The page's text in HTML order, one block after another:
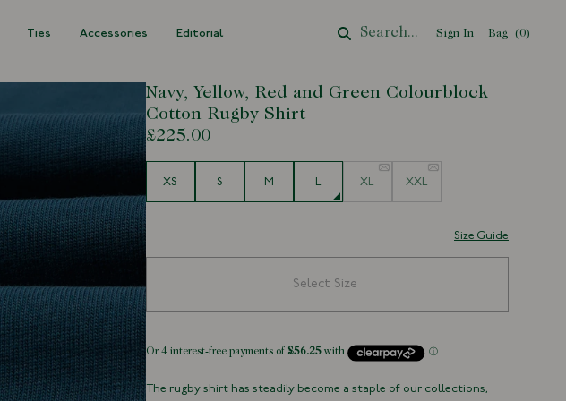
Ties Accessories Editorial Sign In Bag Your Cart
(0)
Navy, Yellow, Red and Green Colourblock
Cotton Rugby Shirt
£225.00
XS
S M XL XXL
Size Guide
Select Size
The rugby shirt has steadily become a staple of our collections,